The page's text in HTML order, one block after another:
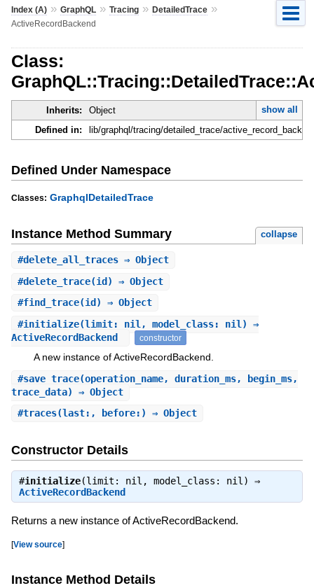
Index (A)» GraphQL» Tracing» DetailedTrace»
ActiveRecordBackend
Class:
Inherits: Object
show all
Defined in:
lib/graphql/tracing/detailed_trace/
Defined Under Namespace
Classes: GraphqlDetailedTrace
Instance Method Summary collapse
#delete_all_traces⇒ Object
#delete_trace(id) ⇒ Object
#find_trace(id) ⇒ Object
#initialize(limit: nil, model_class: nil) ⇒
ActiveRecordBackend
constructor
A new instance of ActiveRecordBackend.
#save_trace(operation_name, duration_ms, begin_ms,
trace_data) ⇒ Object
#traces(last:, before:) ⇒ Object
Constructor Details
#initialize(limit: nil, model_class: nil) ⇒
ActiveRecordBackend
Returns a new instance of ActiveRecordBackend.
[View source]
Instance Method Details